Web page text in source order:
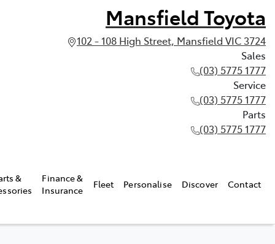
Mansfield Toyota
102 - 108 High Street, Mansfield VIC 3724
Sales
(03) 5775 1777
Service
(03) 5775 1777
Parts
(03) 5775 1777
&
Finance &
Insurance
Fleet Personalise Discover Contact